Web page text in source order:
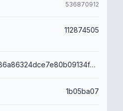
536870912
112874505
96eadba2ad4c86a86324dce7e80b09134fc97ef9a077beeb9481e1ca9132ea46
1b05ba07